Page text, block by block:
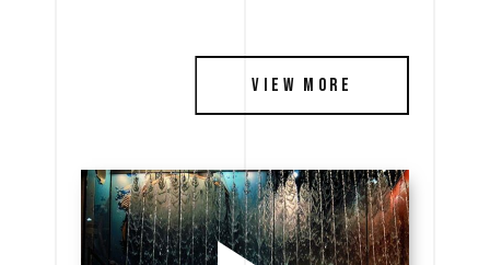
VIEW MORE